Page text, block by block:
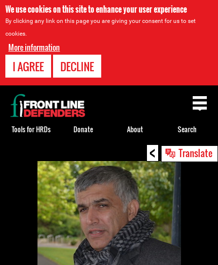
We use cookies on this site to enhance your user experience
By clicking any link on this page you are giving your consent for us to set
cookies.
More information
I AGREE DECLINE
< Translate
Back
to
top
Tools for HRDs Donate About Search